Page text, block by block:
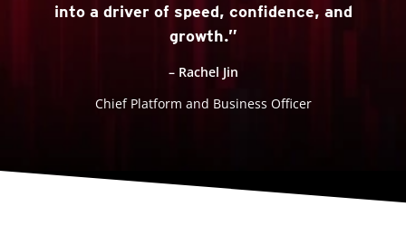
into a driver of speed, confidence, and
growth.”
– Rachel Jin
Chief Platform and Business Officer